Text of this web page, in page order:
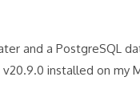
and a PostgreSQL
installed on my